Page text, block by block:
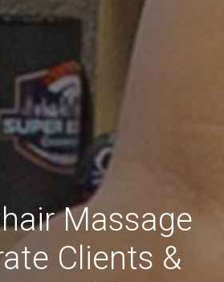
Massage
Clients &